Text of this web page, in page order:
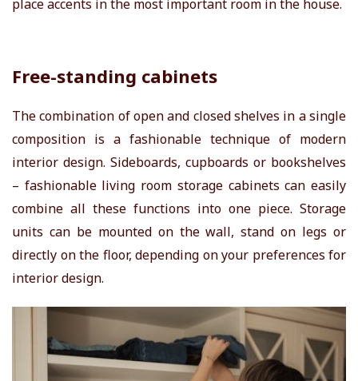
p
place accents in the most important room in the house.
Free-standing cabinets
The combination of open and closed shelves in a single
composition is a fashionable technique of modern
interior design. Sideboards, cupboards or bookshelves
– fashionable living room storage cabinets can easily
combine all these functions into one piece. Storage
units can be mounted on the wall, stand on legs or
directly on the floor, depending on your preferences for
interior design.